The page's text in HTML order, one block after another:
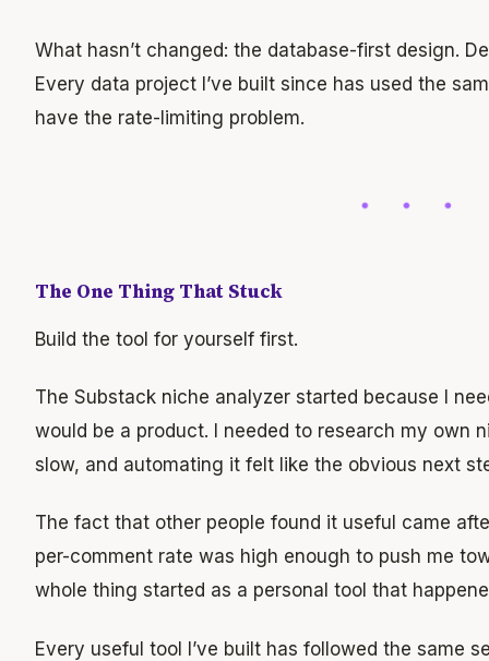
What hasn’t changed: the database-first design.
Every data project I’ve built since has used the
have the rate-limiting problem.
The One Thing That Stuck
Build the tool for yourself first.
The Substack niche analyzer started because I
would be a product. I needed to research my own
slow, and automating it felt like the obvious next
The fact that other people found it useful came
per-comment rate was high enough to push me
whole thing started as a personal tool that
Every useful tool I’ve built has followed the same